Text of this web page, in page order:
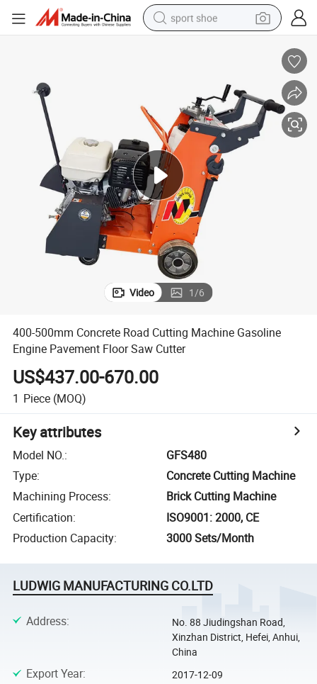
sport shoe
powder
pullover hoody
basketball shoe
wheel loader
electric tricycle
Video 1/6
400-500mm Concrete Road Cutting Machine Gasoline
Engine Pavement Floor Saw Cutter
US$437.00-670.00
1 Piece (MOQ)
Key attributes
Model NO.:
GFS480
Type:
Concrete Cutting Machine
Machining Process:
Brick Cutting Machine
Certification:
ISO9001: 2000, CE
Production Capacity: 3000 Sets/Month
LUDWIG MANUFACTURING CO.LTD
Address:
No. 88 Jiudingshan Road,
Xinzhan District, Hefei, Anhui,
China
Export Year: 2017-12-09